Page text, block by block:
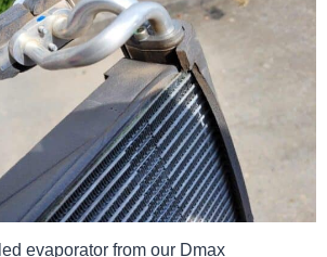
evaporator from our Dmax